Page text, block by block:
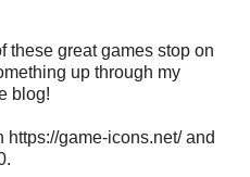
these great games stop on
up through my
blog!
game-icons.net/ and